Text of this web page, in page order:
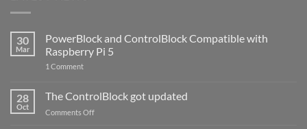
30
Mar
PowerBlock and ControlBlock Compatible with
Raspberry Pi 5
1 Commenton
ControlBlock
Compatible
with
28
Oct
The ControlBlock got updated
Comments Offon